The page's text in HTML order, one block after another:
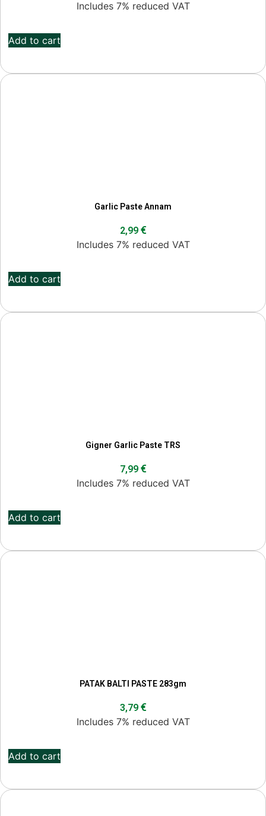
Includes 7% reduced VAT
Add to cart
Garlic Paste Annam
2,99 €
Includes 7% reduced VAT
Add to cart
Gigner Garlic Paste TRS
7,99 €
Includes 7% reduced VAT
Add to cart
PATAK BALTI PASTE 283gm
3,79 €
Includes 7% reduced VAT
Add to cart